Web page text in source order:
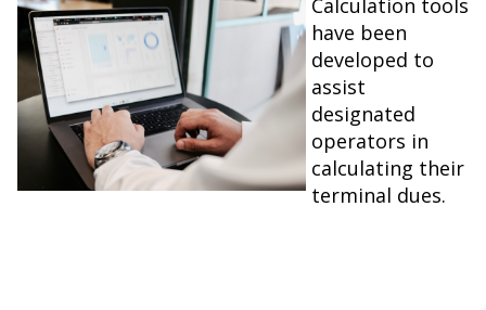
Calculation tools
have been
developed to
assist
designated
operators in
calculating their
terminal dues.